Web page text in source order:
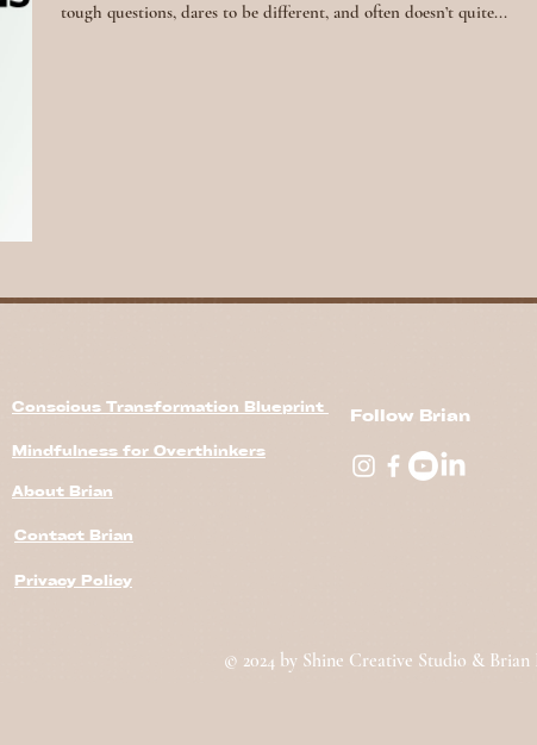
tough questions, dares to be different, and often doesn’t quite...
Conscious Transformation Blueprint
Mindfulness for Overthinkers
About Brian
Contact Brian
Follow Brian
Privacy Policy
© 2024 by Shine Creative Studio & Brian